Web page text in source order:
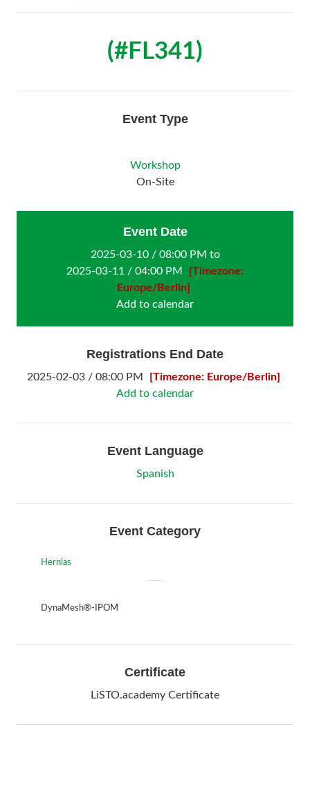
(#FL341)
Event Type
Workshop
On-Site
Event Date
2025-03-10 / 08:00 PM to
2025-03-11 / 04:00 PM
[Timezone:
Europe/Berlin]
Add to calendar
Registrations End Date
2025-02-03 / 08:00 PM
[Timezone: Europe/Berlin]
Add to calendar
Event Language
Spanish
Event Category
Hernias
DynaMesh®-IPOM
Certificate
LiSTO.academy Certificate